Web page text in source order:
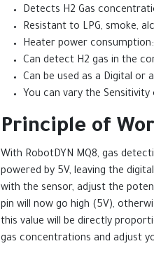
Detects H2 Gas
Resistant to LPG, smoke,
Heater power
Can detect H2 gas in the
Can be used as a Digital or
You can vary the
Principle of
With RobotDYN MQ8, gas
powered by 5V, leaving the
with the sensor, adjust the
pin will now go high (5V),
this value will be directly
gas concentrations and adjust